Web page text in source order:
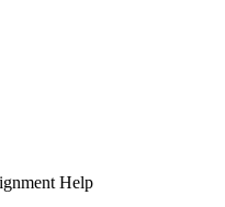
Help